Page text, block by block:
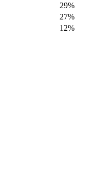
29%
27%
12%